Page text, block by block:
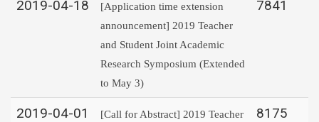
2019-04-18
[Application time extension
announcement] 2019 Teacher
and Student Joint Academic
Research Symposium (Extended
to May 3)
7841
2019-04-01
[Call for Abstract] 2019 Teacher
8175